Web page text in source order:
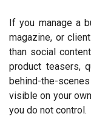
If you manage a
magazine, or
than social
product teasers,
behind-the-
visible on your
you do not control.